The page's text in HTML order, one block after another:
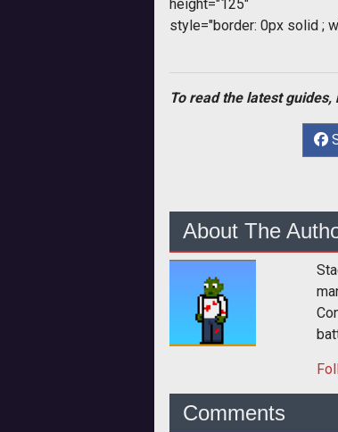
height="125"
style="border: 0px solid ;
To read the latest
About The
Comments